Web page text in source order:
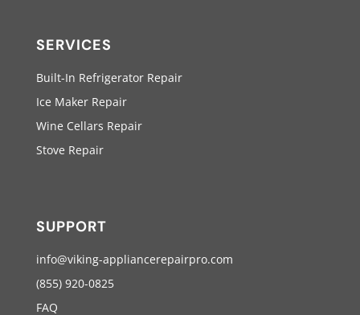
SERVICES
Built-In Refrigerator Repair
Ice Maker Repair
Wine Cellars Repair
Stove Repair
SUPPORT
info@viking-appliancerepairpro.com
(855) 920-0825
FAQ